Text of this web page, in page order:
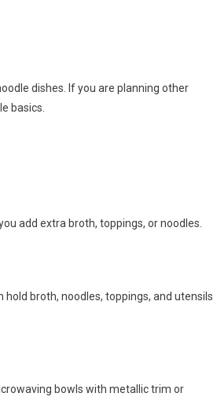
dishes. If you are planning other
basics.
add extra broth, toppings, or noodles.
broth, noodles, toppings, and utensils
bowls with metallic trim or